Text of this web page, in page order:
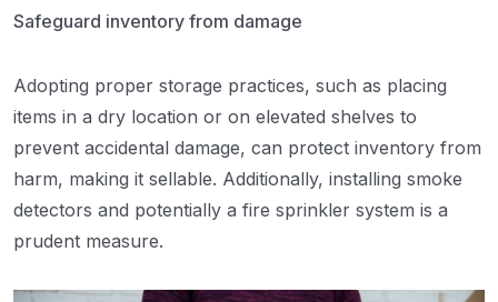
Safeguard inventory from damage
Adopting proper storage practices, such as placing
items in a dry location or on elevated shelves to
prevent accidental damage, can protect inventory from
harm, making it sellable. Additionally, installing smoke
detectors and potentially a fire sprinkler system is a
prudent measure.